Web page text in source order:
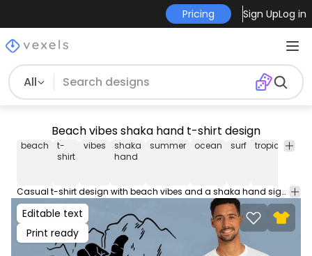
Pricing Sign UpLog in
All
Beach vibes shaka hand t-shirt design
beach
t-
shirt
vibes
shaka
hand
summer ocean surf tropical
Casual t-shirt design with beach vibes and a shaka hand sign, perfect for summer. This Graphic Tee design can be used on shirts, hoodies and other merch products. Comes with a transparent PNG file, perfect for POD platforms like Merch by Amazon, Redbubble, Teespring, Printful and more.
Editable text
Print ready